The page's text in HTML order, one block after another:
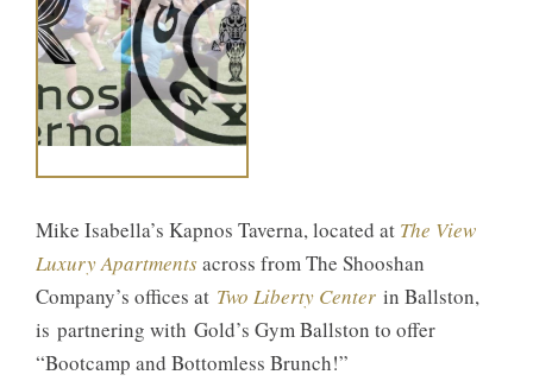
Mike Isabella’s ​Kapnos Taverna, located at The View
Luxury Apartmentsacross from The Shooshan
Company’s offices at Two Liberty Center in Ballston,
is partnering with Gold’s Gym Ballston to offer
“Bootcamp and Bottomless Brunch!”